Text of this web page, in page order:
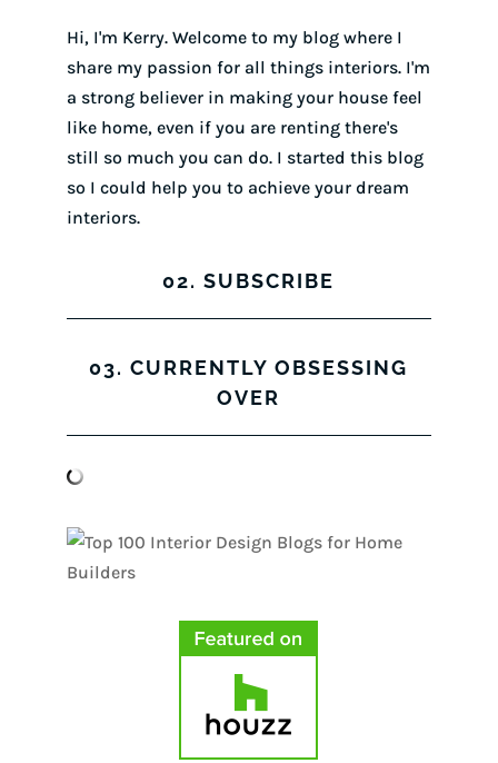
Hi, I'm Kerry. Welcome to my blog where I
share my passion for all things interiors. I'm
a strong believer in making your house feel
like home, even if you are renting there's
still so much you can do. I started this blog
so I could help you to achieve your dream
interiors.
02. SUBSCRIBE
03. CURRENTLY OBSESSING
OVER